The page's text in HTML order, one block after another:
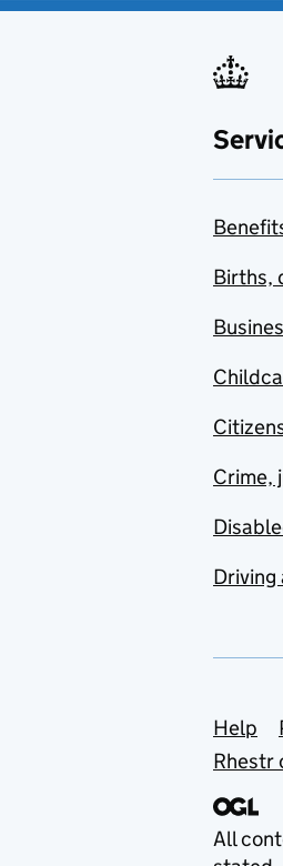
Births,
Crime,
Help
Rhestr
All